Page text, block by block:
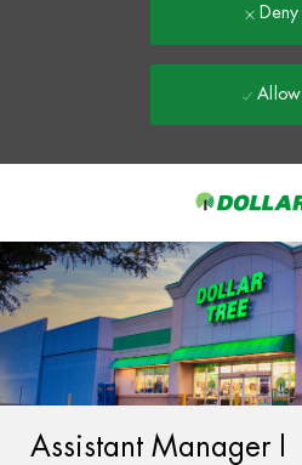
-
Deny
Allow
Assistant Manager I